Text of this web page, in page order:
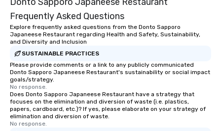
Frequently Asked Questions
Explore frequently asked questions from the Donto Sapporo
Japaneese Restaurant regarding Health and Safety, Sustainability,
and Diversity and Inclusion
SUSTAINABLE PRACTICES
Please provide comments or a link to any publicly communicated
Donto Sapporo Japaneese Restaurant's sustainability or social impact
goals/strategy.
No response.
Does Donto Sapporo Japaneese Restaurant have a strategy that
focuses on the elimination and diversion of waste (i.e. plastics,
papers, cardboard, etc.)? If yes, please elaborate on your strategy of
elimination and diversion of waste.
No response.